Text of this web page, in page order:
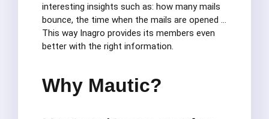
interesting insights such as: how many mails
bounce, the time when the mails are opened …
This way Inagro provides its members even
better with the right information.
Why Mautic?